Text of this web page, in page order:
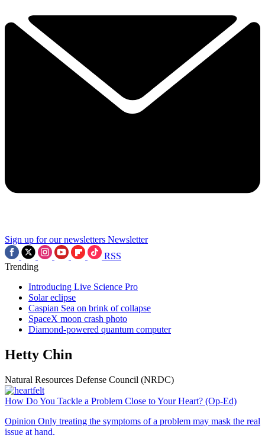
Sign up for our newsletters Newsletter
RSS
Trending
Introducing Live Science Pro
Solar eclipse
Caspian Sea on brink of collapse
SpaceX moon crash photo
Diamond-powered quantum computer
Hetty Chin
Natural Resources Defense Council (NRDC)
How Do You Tackle a Problem Close to Your Heart? (Op-Ed)
Opinion Only treating the symptoms of a problem may mask the real
issue at hand.